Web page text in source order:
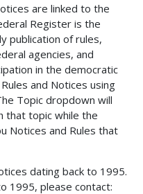
are linked to the
Register is the
publication of rules,
agencies, and
in the democratic
and Notices using
Topic dropdown will
that topic while the
Notices and Rules that
dating back to 1995.
1995, please contact: